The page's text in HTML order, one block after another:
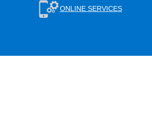
ONLINE SERVICES